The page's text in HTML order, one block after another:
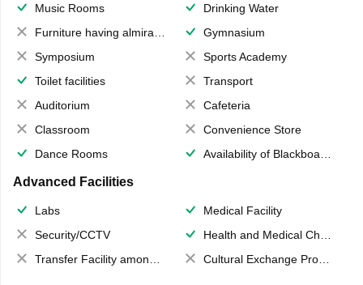
Music Rooms
Drinking Water
Furniture having almirahs/ trunks/ boxes
Gymnasium
Symposium
Sports Academy
Toilet facilities
Transport
Auditorium
Cafeteria
Classroom
Convenience Store
Dance Rooms
Availability of Blackboards
Advanced Facilities
Labs
Medical Facility
Security/CCTV
Health and Medical Check up
Transfer Facility among school chain
Cultural Exchange Program